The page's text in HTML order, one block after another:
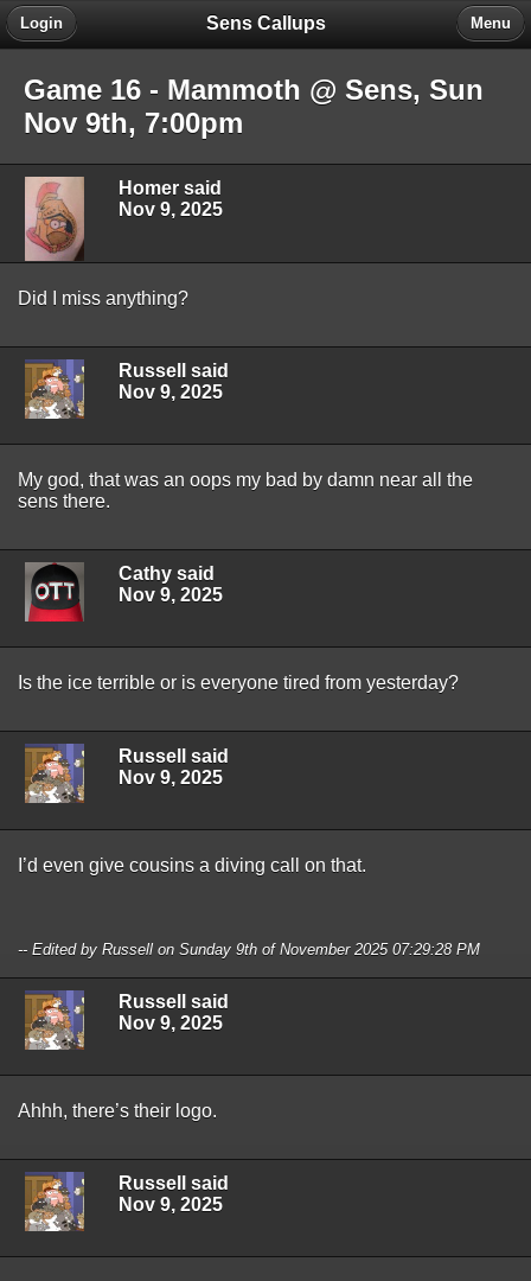
Sens Callups
Login Menu
Game 16 - Mammoth @ Sens, Sun
Nov 9th, 7:00pm
Homer said
Nov 9, 2025
Did I miss anything?
Russell said
Nov 9, 2025
My god, that was an oops my bad by damn near all the
sens there.
Cathy said
Nov 9, 2025
Is the ice terrible or is everyone tired from yesterday?
Russell said
Nov 9, 2025
I’d even give cousins a diving call on that.
-- Edited by Russell on Sunday 9th of November 2025 07:29:28 PM
Russell said
Nov 9, 2025
Ahhh, there’s their logo.
Russell said
Nov 9, 2025